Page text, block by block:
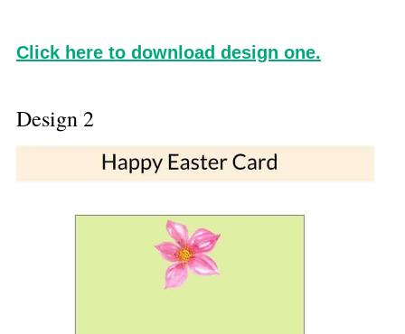
Click here to download design one.
Design 2